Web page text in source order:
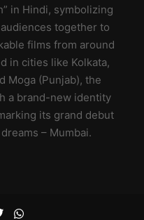
in Hindi, symbolizing
together to
films from around
in cities like Kolkata,
Moga (Punjab), the
a brand-new identity
its grand debut
– Mumbai.